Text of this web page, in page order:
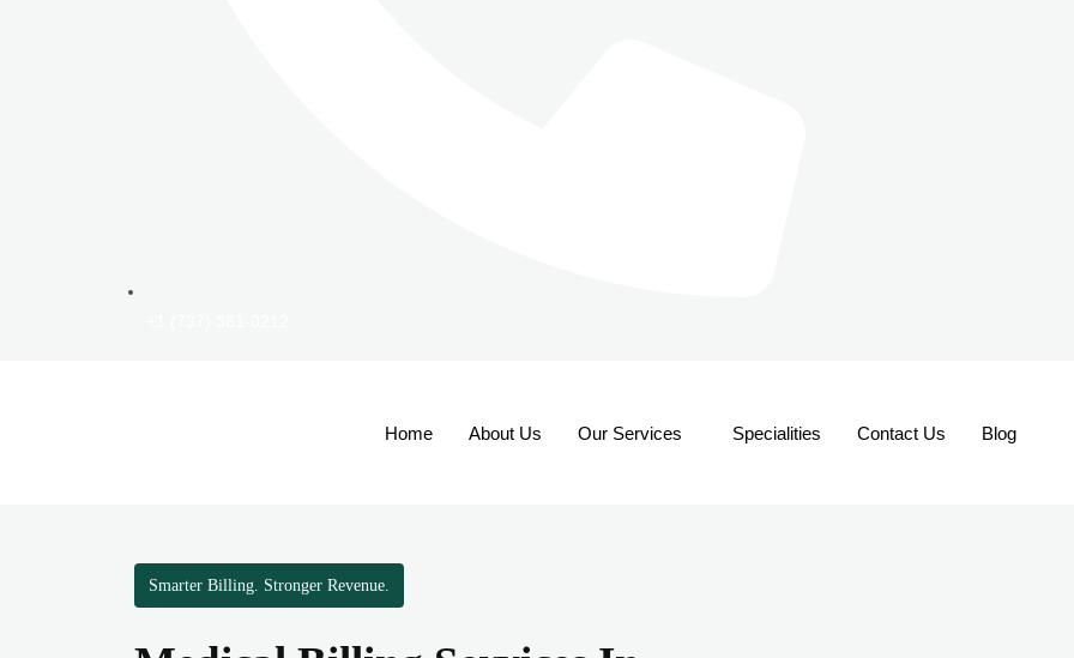
Home About Us Our Services Specialities Contact Us Blog
Smarter Billing. Stronger Revenue.